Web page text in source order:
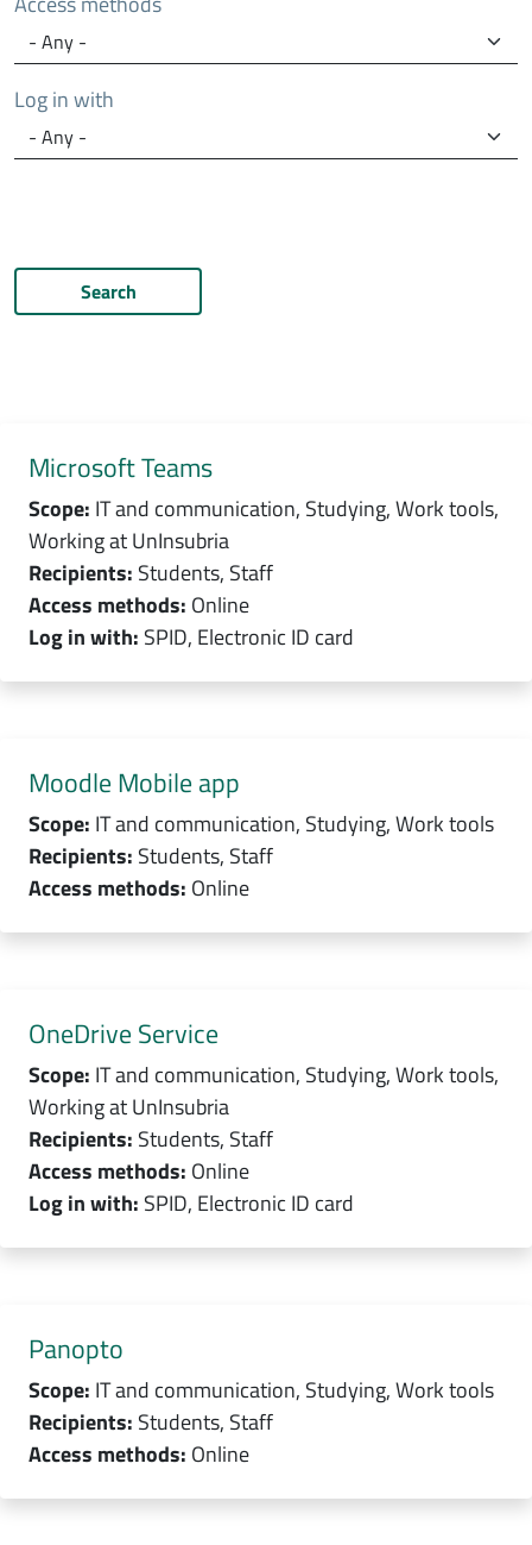
Log in with
Search
Microsoft Teams
Scope: IT and communication, Studying, Work tools,
Working at UnInsubria
Recipients: Students, Staff
Access methods: Online
Log in with: SPID, Electronic ID card
Moodle Mobile app
Scope: IT and communication, Studying, Work tools
Recipients: Students, Staff
Access methods: Online
OneDrive Service
Scope: IT and communication, Studying, Work tools,
Working at UnInsubria
Recipients: Students, Staff
Access methods: Online
Log in with: SPID, Electronic ID card
Panopto
Scope: IT and communication, Studying, Work tools
Recipients: Students, Staff
Access methods: Online